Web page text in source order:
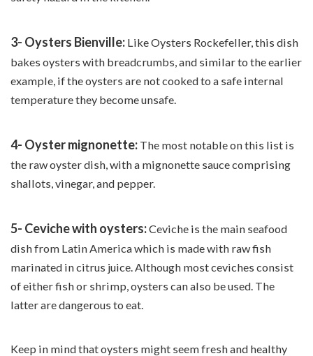
3- Oysters Bienville: Like Oysters Rockefeller, this dish
bakes oysters with breadcrumbs, and similar to the earlier
example, if the oysters are not cooked to a safe internal
temperature they become unsafe.
4- Oyster mignonette: The most notable on this list is
the raw oyster dish, with a mignonette sauce comprising
shallots, vinegar, and pepper.
5- Ceviche with oysters:Ceviche is the main seafood
dish from Latin America which is made with raw fish
marinated in citrus juice. Although most ceviches consist
of either fish or shrimp, oysters can also be used. The
latter are dangerous to eat.
Keep in mind that oysters might seem fresh and healthy